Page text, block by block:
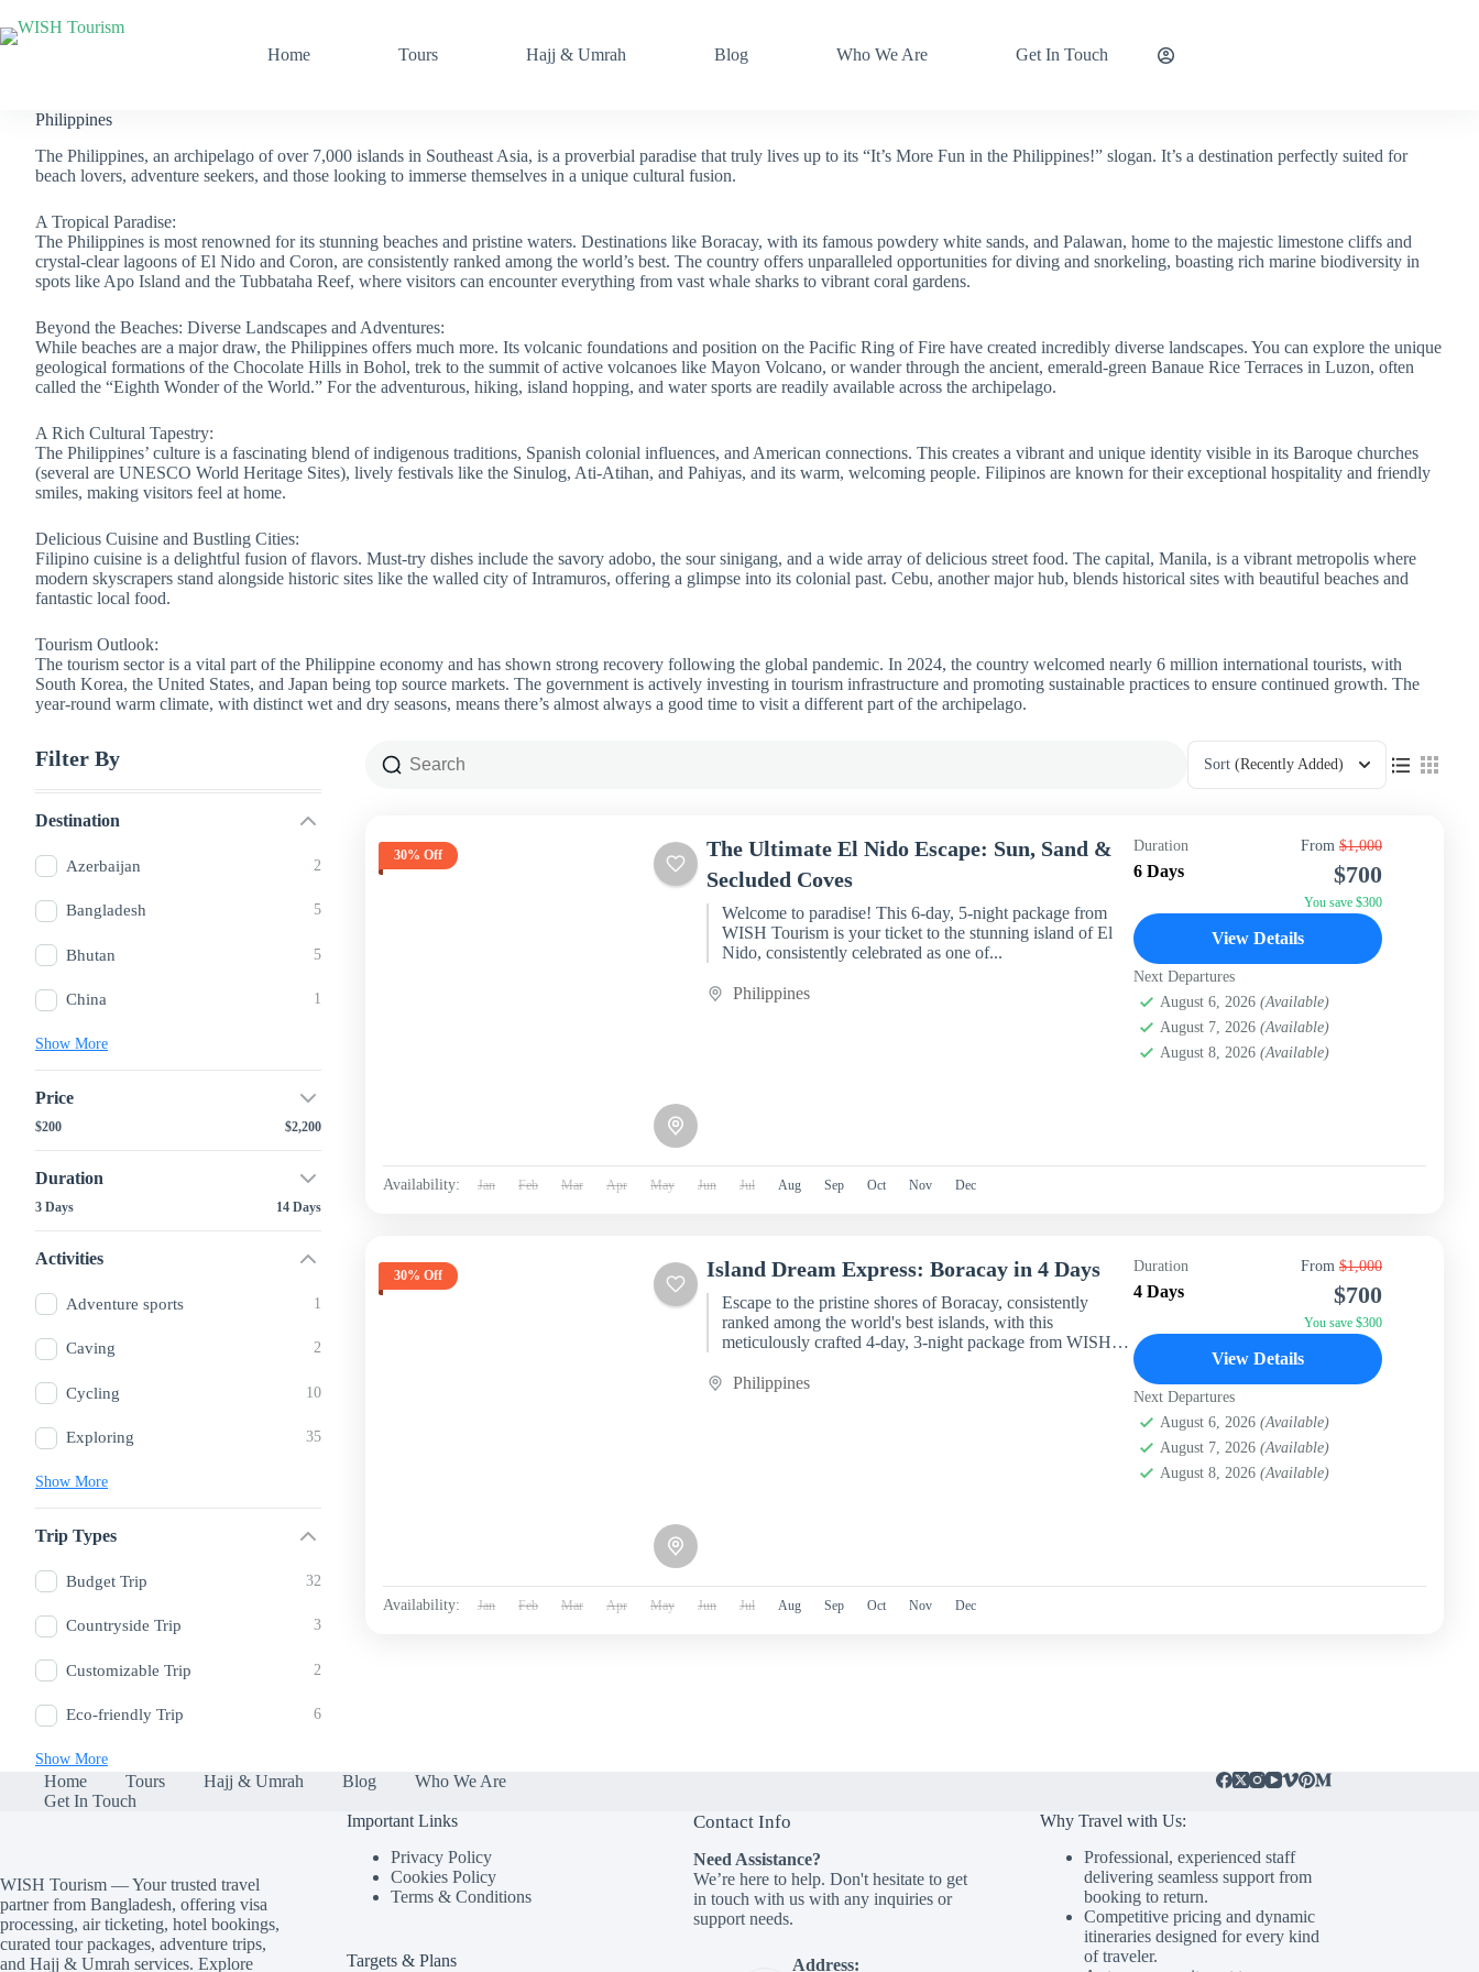
to
content
Home Tours Hajj & Umrah Blog Who We Are Get In Touch
Philippines
The Philippines, an archipelago of over 7,000 islands in Southeast Asia, is a proverbial paradise that truly lives up to its “It’s More Fun in the Philippines!” slogan. It’s a destination perfectly suited for
beach lovers, adventure seekers, and those looking to immerse themselves in a unique cultural fusion.
A Tropical Paradise:
The Philippines is most renowned for its stunning beaches and pristine waters. Destinations like Boracay, with its famous powdery white sands, and Palawan, home to the majestic limestone cliffs and
crystal-clear lagoons of El Nido and Coron, are consistently ranked among the world’s best. The country offers unparalleled opportunities for diving and snorkeling, boasting rich marine biodiversity in
spots like Apo Island and the Tubbataha Reef, where visitors can encounter everything from vast whale sharks to vibrant coral gardens.
Beyond the Beaches: Diverse Landscapes and Adventures:
While beaches are a major draw, the Philippines offers much more. Its volcanic foundations and position on the Pacific Ring of Fire have created incredibly diverse landscapes. You can explore the unique
geological formations of the Chocolate Hills in Bohol, trek to the summit of active volcanoes like Mayon Volcano, or wander through the ancient, emerald-green Banaue Rice Terraces in Luzon, often
called the “Eighth Wonder of the World.” For the adventurous, hiking, island hopping, and water sports are readily available across the archipelago.
A Rich Cultural Tapestry:
The Philippines’ culture is a fascinating blend of indigenous traditions, Spanish colonial influences, and American connections. This creates a vibrant and unique identity visible in its Baroque churches
(several are UNESCO World Heritage Sites), lively festivals like the Sinulog, Ati-Atihan, and Pahiyas, and its warm, welcoming people. Filipinos are known for their exceptional hospitality and friendly
smiles, making visitors feel at home.
Delicious Cuisine and Bustling Cities:
Filipino cuisine is a delightful fusion of flavors. Must-try dishes include the savory adobo, the sour sinigang, and a wide array of delicious street food. The capital, Manila, is a vibrant metropolis where
modern skyscrapers stand alongside historic sites like the walled city of Intramuros, offering a glimpse into its colonial past. Cebu, another major hub, blends historical sites with beautiful beaches and
fantastic local food.
Tourism Outlook:
The tourism sector is a vital part of the Philippine economy and has shown strong recovery following the global pandemic. In 2024, the country welcomed nearly 6 million international tourists, with
South Korea, the United States, and Japan being top source markets. The government is actively investing in tourism infrastructure and promoting sustainable practices to ensure continued growth. The
year-round warm climate, with distinct wet and dry seasons, means there’s almost always a good time to visit a different part of the archipelago.
Filter By
Destination
Azerbaijan 2
Bangladesh 5
Bhutan 5
China 1
Show More
Price
$200 $2,200
Duration
3 Days 14 Days
Activities
Adventure sports 1
Caving 2
Cycling 10
Exploring 35
Show More
Trip Types
Budget Trip 32
Countryside Trip 3
Customizable Trip 2
Eco-friendly Trip 6
Show More
Sort (Recently Added)
30% Off
The Ultimate El Nido Escape: Sun, Sand &
Secluded Coves
Welcome to paradise! This 6-day, 5-night package from
WISH Tourism is your ticket to the stunning island of El
Nido, consistently celebrated as one of...
Philippines
Duration
6 Days
From $1,000
$700
You save $300
View Details
Next Departures
August 6, 2026 (Available)
August 7, 2026 (Available)
August 8, 2026 (Available)
Availability: Jan Feb Mar Apr May Jun Jul Aug Sep Oct Nov Dec
30% Off Island Dream Express: Boracay in 4 Days
Escape to the pristine shores of Boracay, consistently
ranked among the world's best islands, with this
meticulously crafted 4-day, 3-night package from WISH
Philippines
Duration
4 Days
From $1,000
$700
You save $300
View Details
Next Departures
August 6, 2026 (Available)
August 7, 2026 (Available)
August 8, 2026 (Available)
Availability: Jan Feb Mar Apr May Jun Jul Aug Sep Oct Nov Dec
Home Tours Hajj & Umrah Blog
Who We Are
Get In Touch
WISH Tourism — Your trusted travel
partner from Bangladesh, offering visa
processing, air ticketing, hotel bookings,
curated tour packages, adventure trips,
and Hajj & Umrah services. Explore
Important Links
Privacy Policy
Cookies Policy
Terms & Conditions
Targets & Plans
Contact Info
Need Assistance?
We’re here to help. Don't hesitate to get
in touch with us with any inquiries or
support needs.
Address:
Why Travel with Us:
Professional, experienced staff
delivering seamless support from
booking to return.
Competitive pricing and dynamic
itineraries designed for every kind
of traveler.